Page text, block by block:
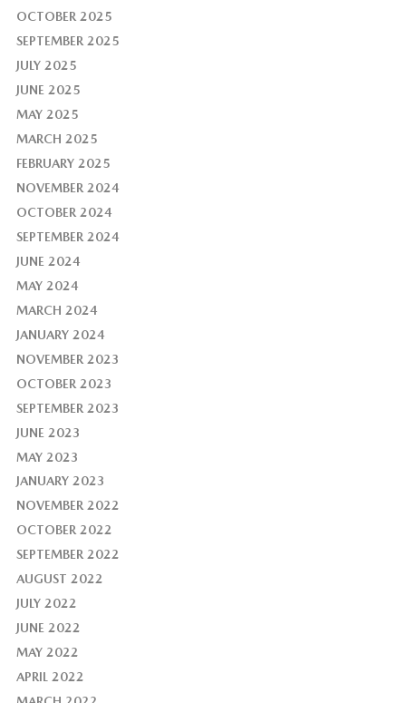
OCTOBER 2025
SEPTEMBER 2025
JULY 2025
JUNE 2025
MAY 2025
MARCH 2025
FEBRUARY 2025
NOVEMBER 2024
OCTOBER 2024
SEPTEMBER 2024
JUNE 2024
MAY 2024
MARCH 2024
JANUARY 2024
NOVEMBER 2023
OCTOBER 2023
SEPTEMBER 2023
JUNE 2023
MAY 2023
JANUARY 2023
NOVEMBER 2022
OCTOBER 2022
SEPTEMBER 2022
AUGUST 2022
JULY 2022
JUNE 2022
MAY 2022
APRIL 2022